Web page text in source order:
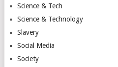
Science & Tech
Science & Technology
Slavery
Social Media
Society